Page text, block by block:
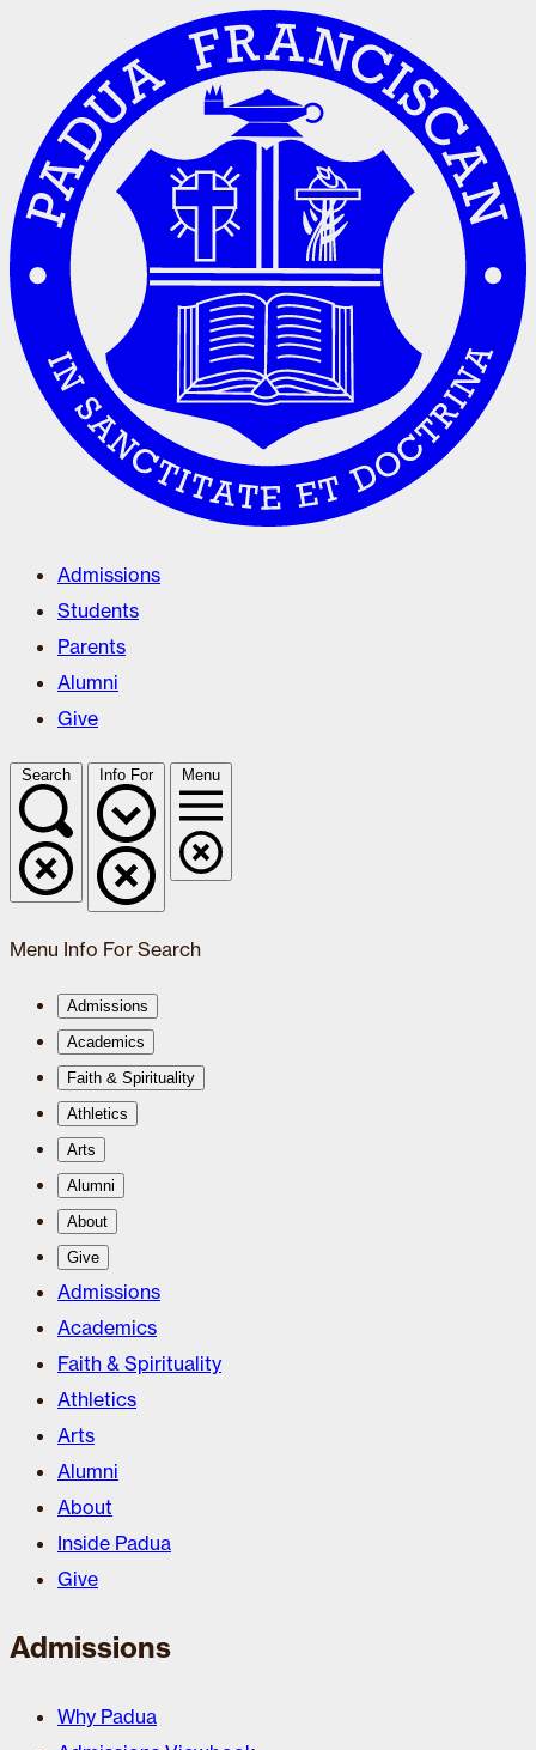
Admissions
Students
Parents
Alumni
Give
Search Info For Menu
Menu Info For Search
Admissions
Academics
Faith & Spirituality
Athletics
Arts
Alumni
About
Give
Admissions
Academics
Faith & Spirituality
Athletics
Arts
Alumni
About
Inside Padua
Give
Admissions
Why Padua